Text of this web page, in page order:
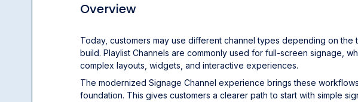
Overview
Today, customers may use different channel types depending on
build. Playlist Channels are commonly used for full-screen signage,
complex layouts, widgets, and interactive experiences.
The modernized Signage Channel experience brings these
foundation. This gives customers a clearer path to start with simple